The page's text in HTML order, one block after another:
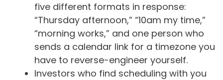
five different formats in response:
“Thursday afternoon,” “10am my time,”
“morning works,” and one person who
sends a calendar link for a timezone you
have to reverse-engineer yourself.
Investors who find scheduling with you